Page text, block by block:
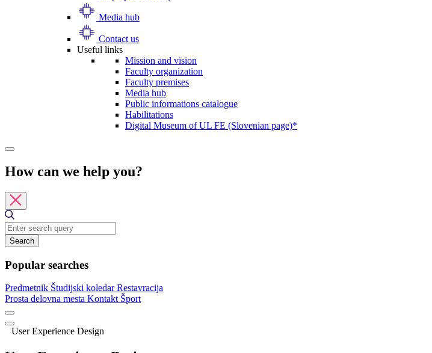
Media hub
Contact us
Useful links
Mission and vision
Faculty organization
Faculty premises
Media hub
Public informations catalogue
Habilitations
Digital Museum of UL FE (Slovenian page)*
How can we help you?
Search
Popular searches
Predmetnik Študijski koledarRestavracija
Prosta delovna mesta Kontakt Šport
User Experience Design